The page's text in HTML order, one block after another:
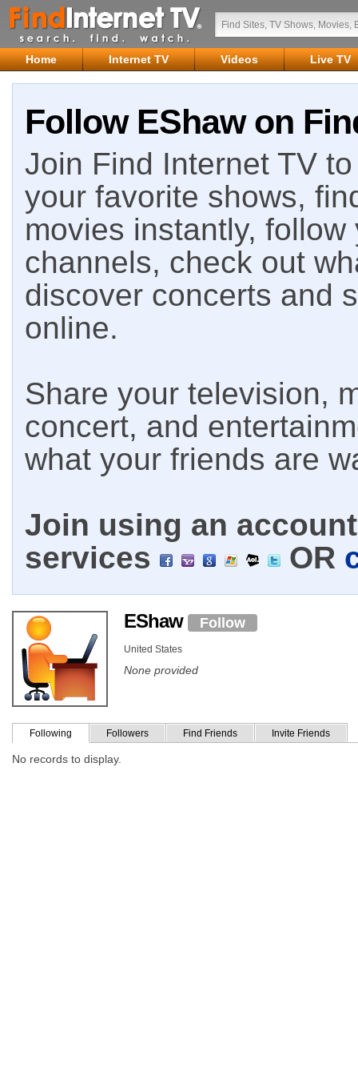
Home Internet TV Videos Live TV
Follow EShaw on
Join Find Internet TV
your favorite shows,
movies instantly,
channels, check out
discover concerts and
online.
Share your television,
concert, and
what your friends are
Join using an
services
OR
EShaw Follow
United States
None provided
Following Followers Find Friends Invite Friends
No records to display.